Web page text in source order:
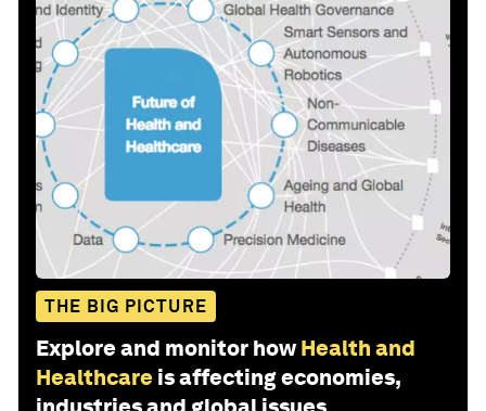
THE BIG PICTURE
Explore and monitor how Health and
Healthcare is affecting economies,